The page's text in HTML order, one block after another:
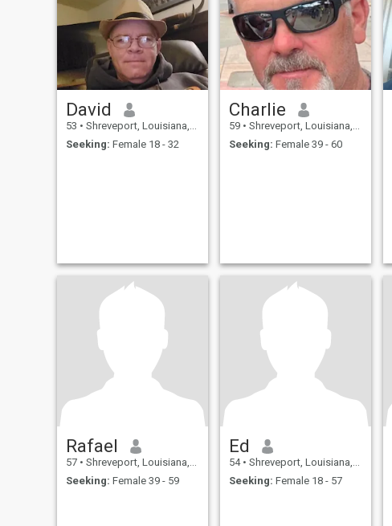
David
53 • Shreveport, Louisiana, United States
Seeking: Female 18 - 32
Charlie
59 • Shreveport, Louisiana, United States
Seeking: Female 39 - 60
Rafael
57 • Shreveport, Louisiana, United States
Seeking: Female 39 - 59
Ed
54 • Shreveport, Louisiana, United States
Seeking: Female 18 - 57